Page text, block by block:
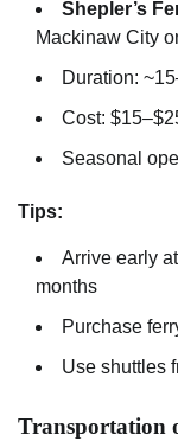
Shepler’s
Mackinaw City
Duration:
Cost:
Seasonal
Tips:
Arrive early
months
Purchase
Use shuttles
Transportation